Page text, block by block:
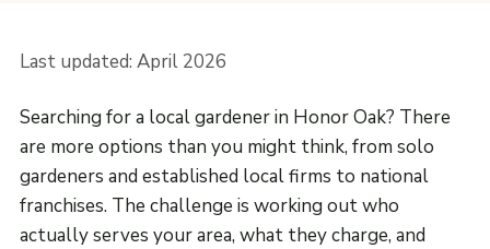
Last updated: April 2026
Searching for a local gardener in Honor Oak? There
are more options than you might think, from solo
gardeners and established local firms to national
franchises. The challenge is working out who
actually serves your area, what they charge, and